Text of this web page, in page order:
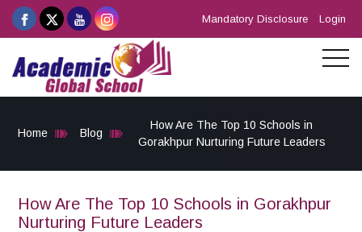
Mandatory Disclosure Login
Home Blog
How Are The Top 10 Schools in
Gorakhpur Nurturing Future Leaders
How Are The Top 10 Schools in Gorakhpur
Nurturing Future Leaders